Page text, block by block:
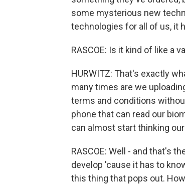
some mysterious new
technologies for all of us, it
RASCOE: Is it kind of like a
HURWITZ: That's exactly
many times are we
terms and conditions
phone that can read our
can almost start thinking
RASCOE: Well - and that's
develop 'cause it has to
this thing that pops out.